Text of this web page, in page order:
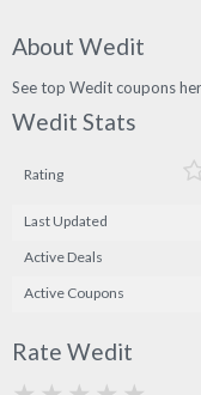
About Wedit
See top Wedit coupons
Wedit Stats
Rating
Last Updated
Active Deals
Active Coupons
Rate Wedit